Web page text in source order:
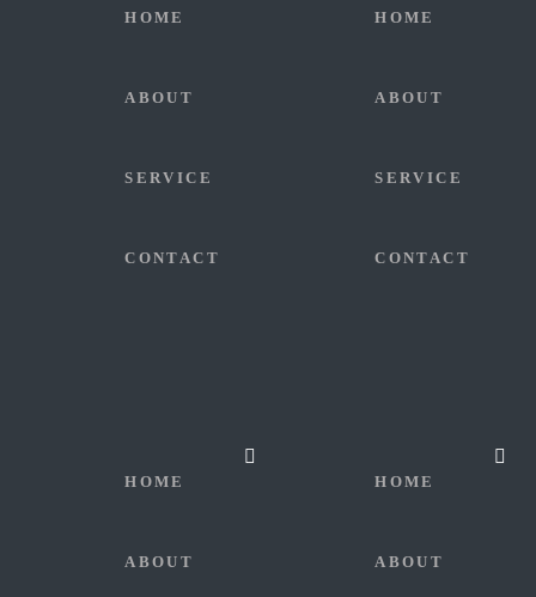
HOME
ABOUT
SERVICE
CONTACT
HOME
ABOUT
SERVICE
CONTACT
HOME
ABOUT
HOME
ABOUT